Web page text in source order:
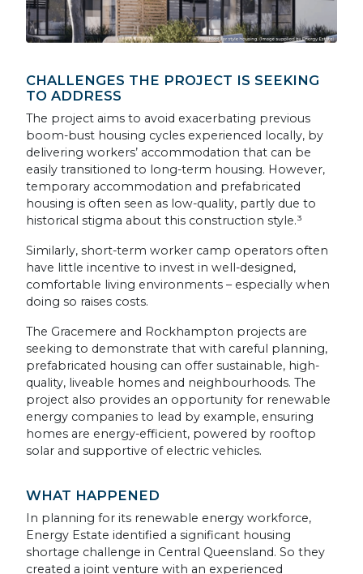
CHALLENGES THE PROJECT IS SEEKING
TO ADDRESS
The project aims to avoid exacerbating previous
boom-bust housing cycles experienced locally, by
delivering workers’ accommodation that can be
easily transitioned to long-term housing. However,
temporary accommodation and prefabricated
housing is often seen as low-quality, partly due to
historical stigma about this construction style.³
Similarly, short-term worker camp operators often
have little incentive to invest in well-designed,
comfortable living environments – especially when
doing so raises costs.
The Gracemere and Rockhampton projects are
seeking to demonstrate that with careful planning,
prefabricated housing can offer sustainable, high-
quality, liveable homes and neighbourhoods. The
project also provides an opportunity for renewable
energy companies to lead by example, ensuring
homes are energy-efficient, powered by rooftop
solar and supportive of electric vehicles.
WHAT HAPPENED
In planning for its renewable energy workforce,
Energy Estate identified a significant housing
shortage challenge in Central Queensland. So they
created a joint venture with an experienced